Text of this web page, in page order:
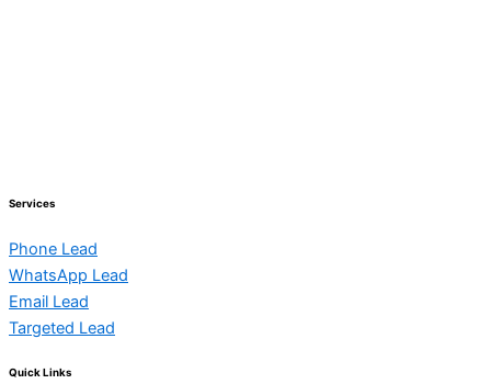
Services
Phone Lead
WhatsApp Lead
Email Lead
Targeted Lead
Quick Links